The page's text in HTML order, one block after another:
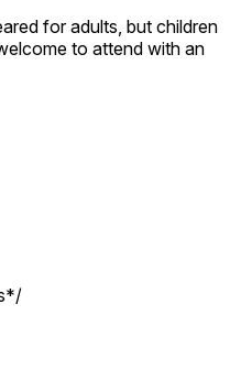
for adults, but children
to attend with an